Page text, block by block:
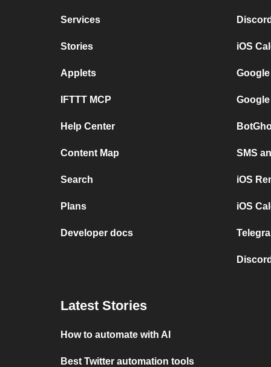
Services
Stories
Applets
IFTTT MCP
Help Center
Content Map
Search
Plans
Developer docs
iOS
SMS
iOS
iOS
Latest Stories
How to automate with AI
Best Twitter automation tools